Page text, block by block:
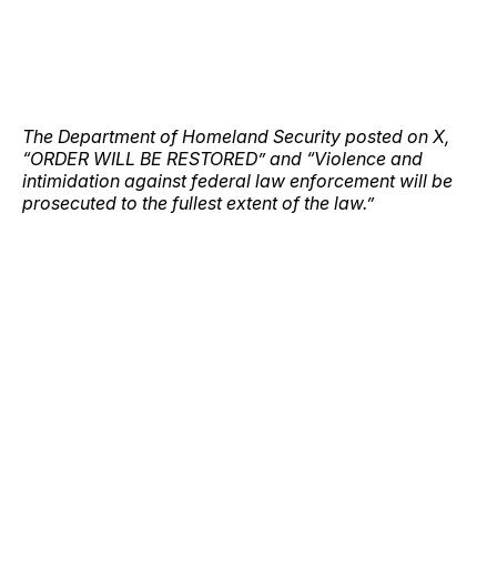
The Department of Homeland Security posted on X,
“ORDER WILL BE RESTORED” and “Violence and
intimidation against federal law enforcement will be
prosecuted to the fullest extent of the law.”